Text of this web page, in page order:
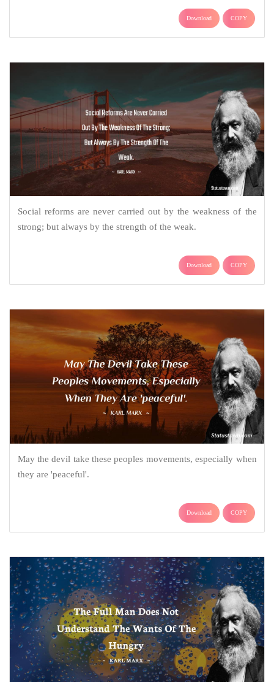
Download COPY
Social reforms are never carried out by the weakness of the
strong; but always by the strength of the weak.
Download COPY
May the devil take these peoples movements, especially when
they are 'peaceful'.
Download COPY